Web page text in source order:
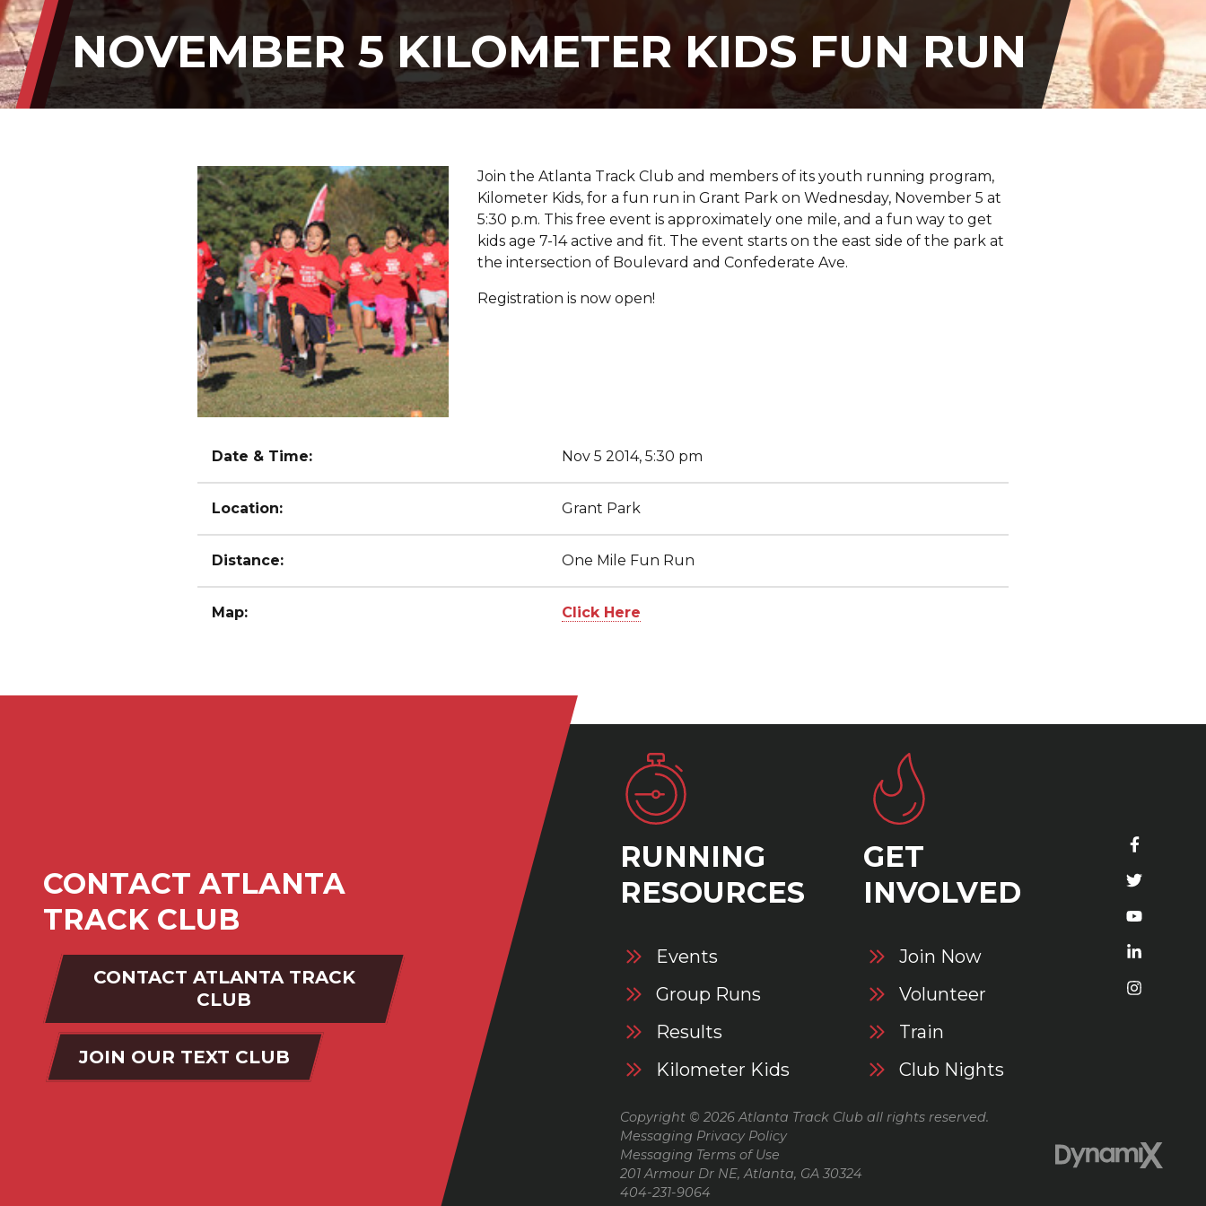
NOVEMBER 5 KILOMETER KIDS FUN RUN
Join the Atlanta Track Club and members of its youth running program,
Kilometer Kids, for a fun run in Grant Park on Wednesday, November 5 at
5:30 p.m. This free event is approximately one mile, and a fun way to get
kids age 7-14 active and fit. The event starts on the east side of the park at
the intersection of Boulevard and Confederate Ave.
Registration is now open!
Date & Time: Nov 5 2014, 5:30 pm
Location: Grant Park
Distance: One Mile Fun Run
Map: Click Here
CONTACT ATLANTA
TRACK CLUB
CONTACT ATLANTA TRACK
CLUB
JOIN OUR TEXT CLUB
RUNNING
RESOURCES
Events
Group Runs
Results
Kilometer Kids
GET
INVOLVED
Join Now
Volunteer
Train
Club Nights
Copyright © 2026 Atlanta Track Club all rights reserved.
Messaging Privacy Policy
Messaging Terms of Use
201 Armour Dr NE, Atlanta, GA 30324
404-231-9064